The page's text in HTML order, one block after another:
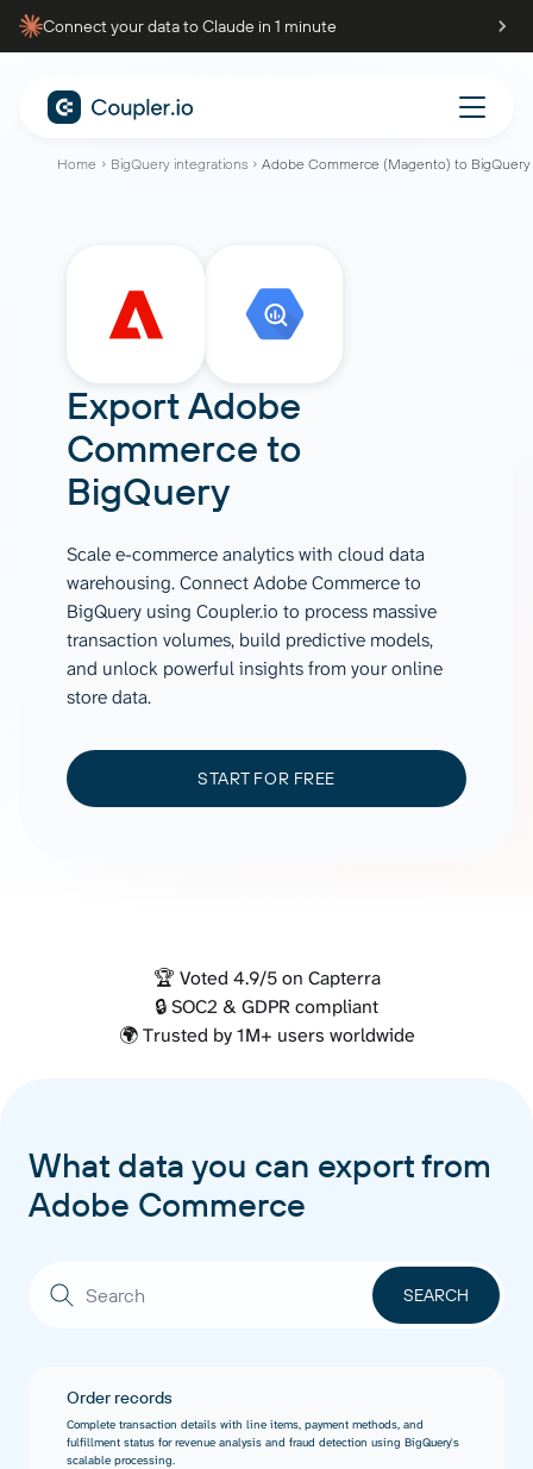
Connect your data to Claude in 1 minute
Home BigQuery integrations Adobe Commerce (Magento) to BigQuery
Export Adobe
Commerce to
BigQuery
Scale e-commerce analytics with cloud data
warehousing. Connect Adobe Commerce to
BigQuery using Coupler.io to process massive
transaction volumes, build predictive models,
and unlock powerful insights from your online
store data.
START FOR FREE
🏆 Voted 4.9/5 on Capterra
🔒 SOC2 & GDPR compliant
🌍 Trusted by 1M+ users worldwide
What data you can export from
Adobe Commerce
Order records
Complete transaction details with line items, payment methods, and
fulfillment status for revenue analysis and fraud detection using BigQuery's
scalable processing.